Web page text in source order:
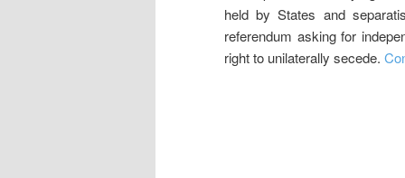
held by States and
referendum asking for
right to unilaterally secede.